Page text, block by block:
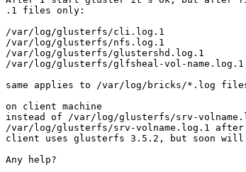
.1 files only:
/var/log/glusterfs/cli.log.1
/var/log/glusterfs/nfs.log.1
/var/log/glusterfs/glustershd.log.1
/var/log/glusterfs/glfsheal-vol-name.log.1
same applies to /var/log/bricks/*.log
on client machine
instead of /var/log/glusterfs/srv-
/var/log/glusterfs/srv-volname.log.1
client uses glusterfs 3.5.2, but soon will
Any help?